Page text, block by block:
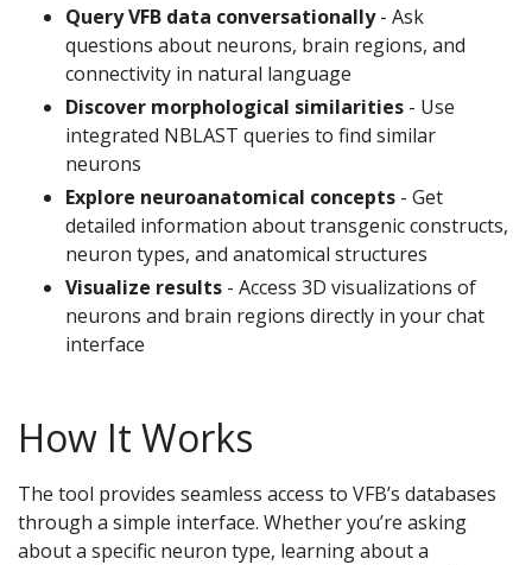
Query VFB data conversationally- Ask
questions about neurons, brain regions, and
connectivity in natural language
Discover morphological similarities - Use
integrated NBLAST queries to find similar
neurons
Explore neuroanatomical concepts - Get
detailed information about transgenic constructs,
neuron types, and anatomical structures
Visualize results - Access 3D visualizations of
neurons and brain regions directly in your chat
interface
How It Works
The tool provides seamless access to VFB’s databases
through a simple interface. Whether you’re asking
about a specific neuron type, learning about a